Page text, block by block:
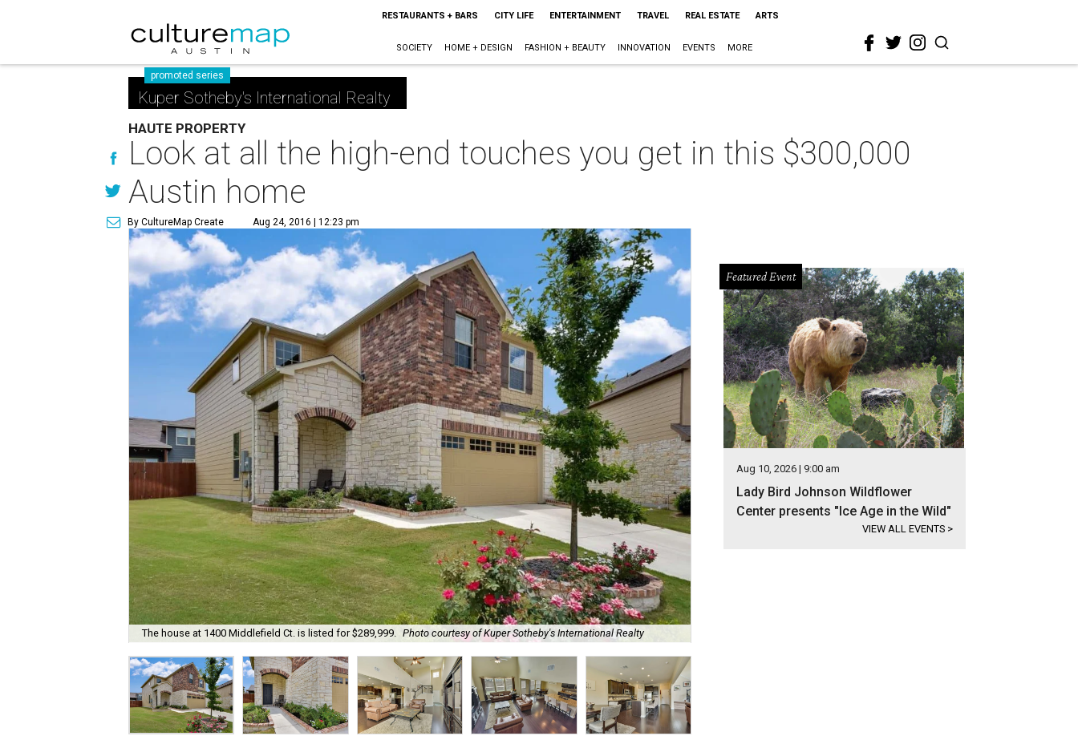
RESTAURANTS + BARS CITY LIFE ENTERTAINMENT TRAVEL REAL ESTATE ARTS
SOCIETY HOME + DESIGN FASHION + BEAUTY INNOVATION EVENTS MORE
promoted series
Kuper Sotheby's International Realty
HAUTE PROPERTY
Look at all the high-end touches you get in this $300,000
Austin home
By CultureMap Create Aug 24, 2016 | 12:23 pm
The house at 1400 Middlefield Ct. is listed for $289,999. Photo courtesy of Kuper Sotheby's International Realty
Featured Event
Aug 10, 2026 | 9:00 am
Lady Bird Johnson Wildflower
Center presents "Ice Age in the Wild"
VIEW ALL EVENTS >